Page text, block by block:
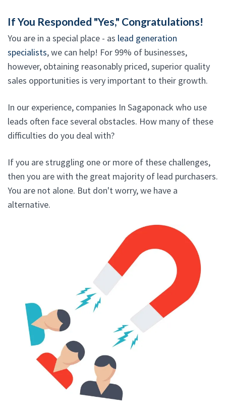
If You Responded "Yes," Congratulations!
You are in a special place - as lead generation
specialists, we can help! For 99% of businesses,
however, obtaining reasonably priced, superior quality
sales opportunities is very important to their growth.
In our experience, companies In Sagaponack who use
leads often face several obstacles. How many of these
difficulties do you deal with?
If you are struggling one or more of these challenges,
then you are with the great majority of lead purchasers.
You are not alone. But don't worry, we have a
alternative.